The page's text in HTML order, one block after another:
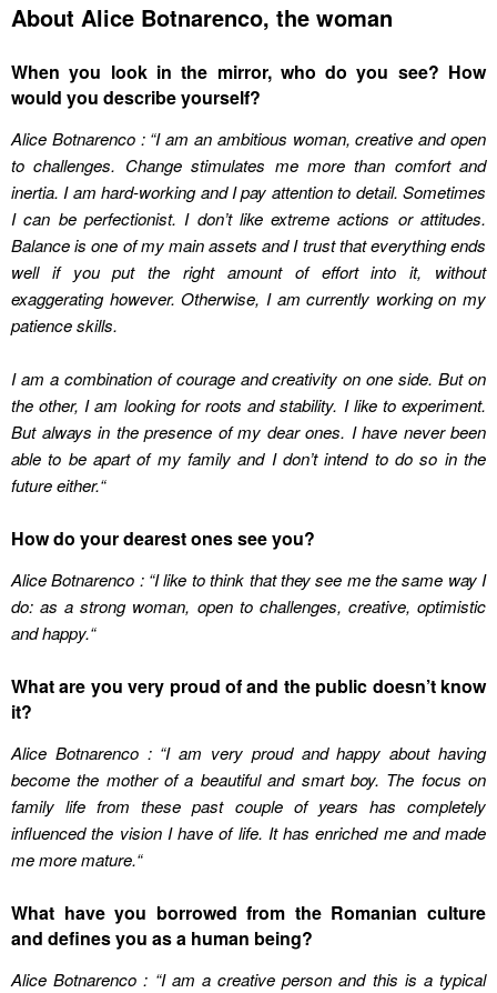
About Alice Botnarenco, the woman
When you look in the mirror, who do you see? How
would you describe yourself?
Alice Botnarenco : “I am an ambitious woman, creative and open
to challenges. Change stimulates me more than comfort and
inertia. I am hard-working and I pay attention to detail. Sometimes
I can be perfectionist. I don’t like extreme actions or attitudes.
Balance is one of my main assets and I trust that everything ends
well if you put the right amount of effort into it, without
exaggerating however. Otherwise, I am currently working on my
patience skills.
I am a combination of courage and creativity on one side. But on
the other, I am looking for roots and stability. I like to experiment.
But always in the presence of my dear ones. I have never been
able to be apart of my family and I don’t intend to do so in the
future either.“
How do your dearest ones see you?
Alice Botnarenco : “I like to think that they see me the same way I
do: as a strong woman, open to challenges, creative, optimistic
and happy.“
What are you very proud of and the public doesn’t know
it?
Alice Botnarenco : “I am very proud and happy about having
become the mother of a beautiful and smart boy. The focus on
family life from these past couple of years has completely
influenced the vision I have of life. It has enriched me and made
me more mature.“
What have you borrowed from the Romanian culture
and defines you as a human being?
Alice Botnarenco : “I am a creative person and this is a typical